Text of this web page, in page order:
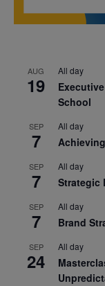
AUG
19
All day
School
SEP
7
All day
SEP
7
All day
Strategic
SEP
7
All day
Brand
SEP
24
All day